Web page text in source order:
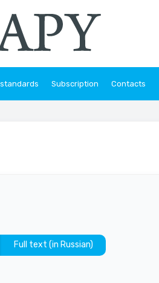
Subscription Contacts
Full text (in Russian)